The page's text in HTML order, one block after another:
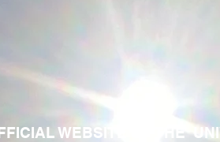
WEBSITE OF THE